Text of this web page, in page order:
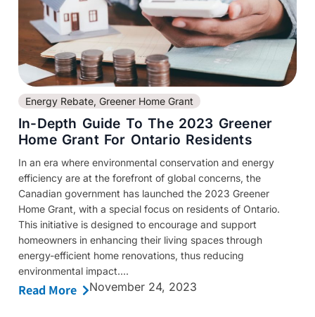
Energy Rebate, Greener Home Grant
In-Depth Guide To The 2023 Greener
Home Grant For Ontario Residents
In an era where environmental conservation and energy
efficiency are at the forefront of global concerns, the
Canadian government has launched the 2023 Greener
Home Grant, with a special focus on residents of Ontario.
This initiative is designed to encourage and support
homeowners in enhancing their living spaces through
energy-efficient home renovations, thus reducing
environmental impact....
Read More November 24, 2023